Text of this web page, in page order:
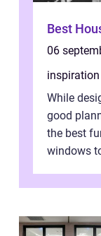
Best
06
inspiration
While
good
the best
windows